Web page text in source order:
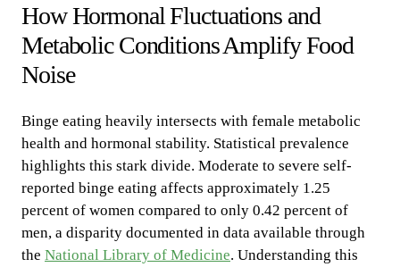
How Hormonal Fluctuations and
Metabolic Conditions Amplify Food
Noise
Binge eating heavily intersects with female metabolic
health and hormonal stability. Statistical prevalence
highlights this stark divide. Moderate to severe self-
reported binge eating affects approximately 1.25
percent of women compared to only 0.42 percent of
men, a disparity documented in data available through
the National Library of Medicine. Understanding this